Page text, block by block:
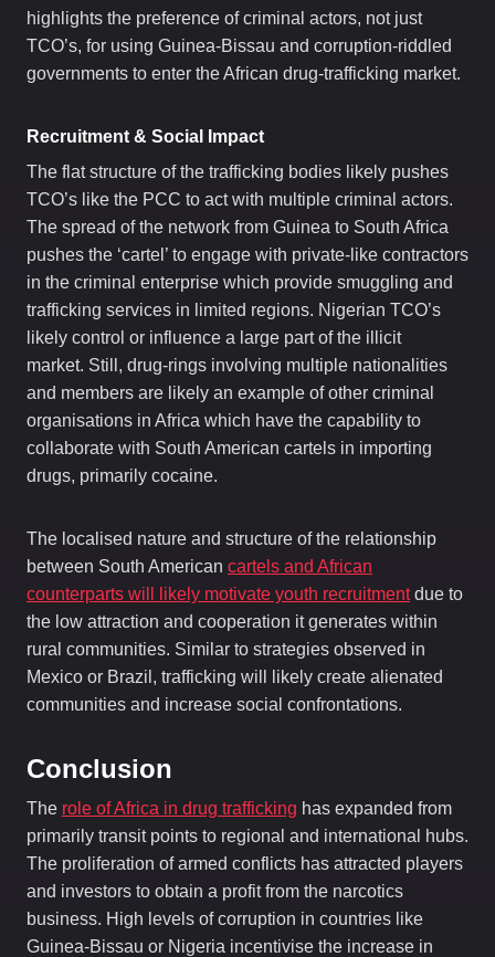
highlights the preference of criminal actors, not just
TCO’s, for using Guinea-Bissau and corruption-riddled
governments to enter the African drug-trafficking market.
Recruitment & Social Impact
The flat structure of the trafficking bodies likely pushes
TCO’s like the PCC to act with multiple criminal actors.
The spread of the network from Guinea to South Africa
pushes the ‘cartel’ to engage with private-like contractors
in the criminal enterprise which provide smuggling and
trafficking services in limited regions. Nigerian TCO’s
likely control or influence a large part of the illicit
market. Still, drug-rings involving multiple nationalities
and members are likely an example of other criminal
organisations in Africa which have the capability to
collaborate with South American cartels in importing
drugs, primarily cocaine.
The localised nature and structure of the relationship
between South American cartels and African
counterparts will likely motivate youth recruitmentdue to
the low attraction and cooperation it generates within
rural communities. Similar to strategies observed in
Mexico or Brazil, trafficking will likely create alienated
communities and increase social confrontations.
Conclusion
The role of Africa in drug trafficking has expanded from
primarily transit points to regional and international hubs.
The proliferation of armed conflicts has attracted players
and investors to obtain a profit from the narcotics
business. High levels of corruption in countries like
Guinea-Bissau or Nigeria incentivise the increase in